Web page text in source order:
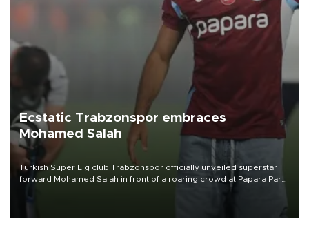
Ecstatic Trabzonspor embraces
Mohamed Salah
Turkish Süper Lig club Trabzonspor officially unveiled superstar
forward Mohamed Salah in front of a roaring crowd at Papara Park